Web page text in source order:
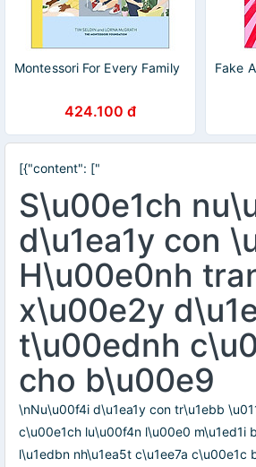
Montessori For Every Family
424.100 đ
Fake
[{"content": ["
S\u00e1ch
d\u1ea1y con
H\u00e0nh
x\u00e2y
t\u00ednh
cho b\u00e9
\nNu\u00f4i d\u1ea1y con tr\u1ebb
c\u00e1ch lu\u00f4n l\u00e0 m\u1ed1i
l\u1edbn nh\u1ea5t c\u1ee7a c\u00e1c